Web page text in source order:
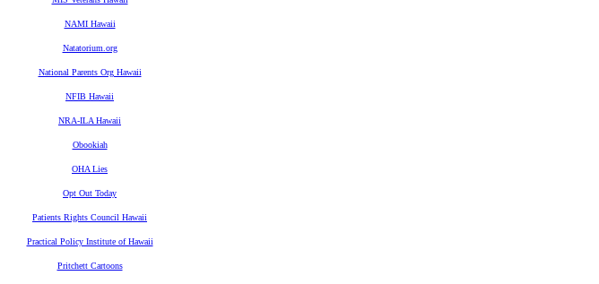
NAMI Hawaii
Natatorium.org
National Parents Org Hawaii
NFIB Hawaii
NRA-ILA Hawaii
Obookiah
OHA Lies
Opt Out Today
Patients Rights Council Hawaii
Practical Policy Institute of Hawaii
Pritchett Cartoons